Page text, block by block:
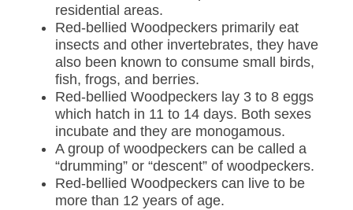
residential areas.
Red-bellied Woodpeckers primarily eat
insects and other invertebrates, they have
also been known to consume small birds,
fish, frogs, and berries.
Red-bellied Woodpeckerslay 3 to 8 eggs
which hatch in 11 to 14 days. Both sexes
incubate and they are monogamous.
A group of woodpeckers can be called a
“drumming” or “descent” of woodpeckers.
Red-bellied Woodpeckers can live to be
more than 12 years of age.